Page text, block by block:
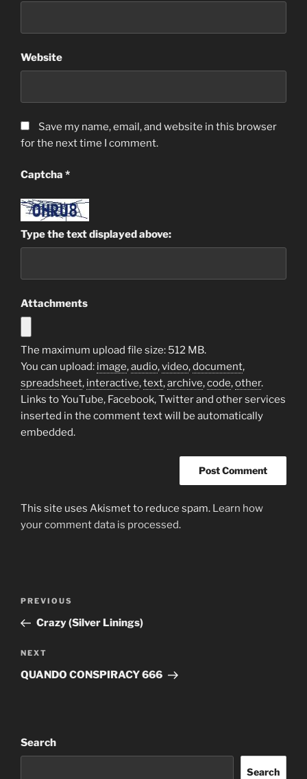
Website
Save my name, email, and website in this browser
for the next time I comment.
Captcha *
Type the text displayed above:
Attachments
The maximum upload file size: 512 MB.
You can upload: image,audio,video,document,
spreadsheet, interactive,text,archive,code,other.
Links to YouTube, Facebook, Twitter and other services
inserted in the comment text will be automatically
embedded.
This site uses Akismet to reduce spam. Learn how
your comment data is processed.
Previous
Post
PREVIOUS
Crazy (Silver Linings)
Next
Post
NEXT
QUANDO CONSPIRACY 666
Search
Search